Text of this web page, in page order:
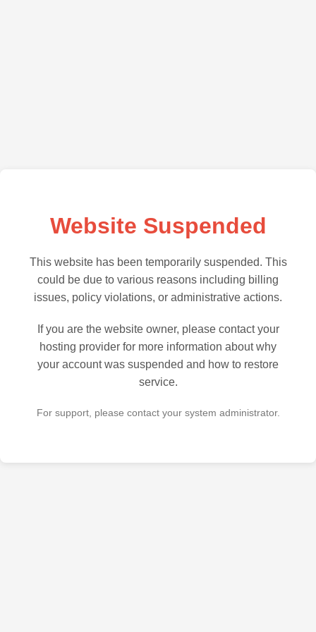
Website Suspended
This website has been temporarily suspended. This
could be due to various reasons including billing
issues, policy violations, or administrative actions.
If you are the website owner, please contact your
hosting provider for more information about why
your account was suspended and how to restore
service.
For support, please contact your system administrator.